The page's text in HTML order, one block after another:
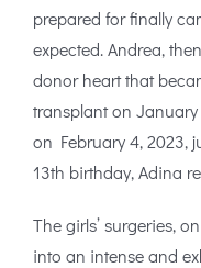
prepared for finally
expected. Andrea,
donor heart that
transplant on January
on February 4, 2023,
13th birthday, Adina
The girls’ surgeries,
into an intense and